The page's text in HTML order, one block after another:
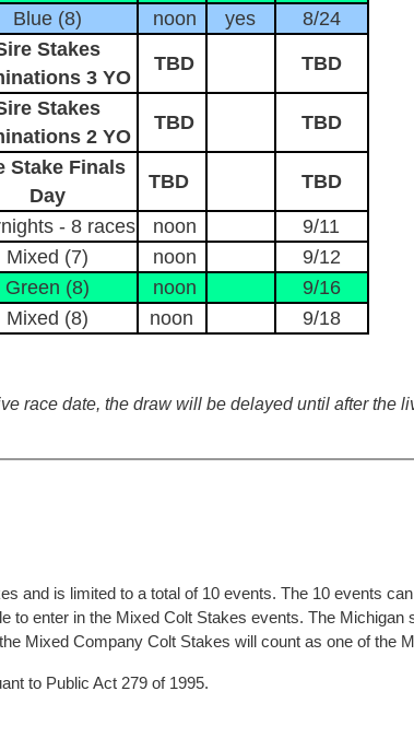
Blue (8) noon yes 8/24
Stakes
3 YO
TBD TBD
Stakes
2 YO
TBD TBD
Stake Finals
Day
TBD TBD
- 8 races noon
9/11
Mixed (7) noon
9/12
Green (8) noon
9/16
Mixed (8) noon 9/18
race date, the draw will be delayed until after the
and is limited to a total of 10 events. The 10 events
enter in the Mixed Colt Stakes events. The
Mixed Company Colt Stakes will count as one of the
to Public Act 279 of 1995.